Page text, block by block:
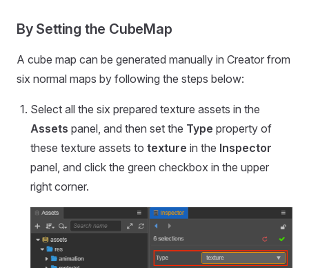
By Setting the CubeMap
A cube map can be generated manually in Creator from
six normal maps by following the steps below:
Select all the six prepared texture assets in the
Assets panel, and then set the Type property of
these texture assets to texture in the Inspector
panel, and click the green checkbox in the upper
right corner.